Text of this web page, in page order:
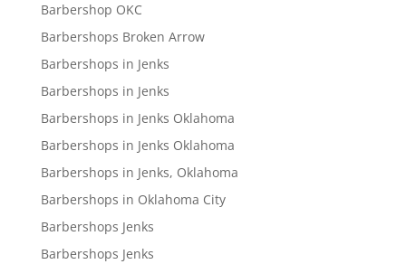
Barbershop OKC
Barbershops Broken Arrow
Barbershops in Jenks
Barbershops in Jenks
Barbershops in Jenks Oklahoma
Barbershops in Jenks Oklahoma
Barbershops in Jenks, Oklahoma
Barbershops in Oklahoma City
Barbershops Jenks
Barbershops Jenks